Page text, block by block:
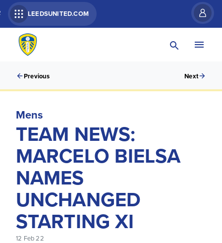
LEEDSUNITED.COM
Previous Next
Mens
TEAM NEWS:
MARCELO BIELSA
NAMES
UNCHANGED
STARTING XI
12 Feb 22